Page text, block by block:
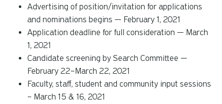
Advertising of position/invitation for applications
and nominations begins — February 1, 2021
Application deadline for full consideration — March
1, 2021
Candidate screening by Search Committee —
February 22–March 22, 2021
Faculty, staff, student and community input sessions
– March 15 & 16, 2021